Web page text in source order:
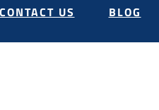
CONTACT US BLOG